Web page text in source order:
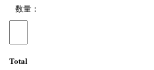
数量：
Total